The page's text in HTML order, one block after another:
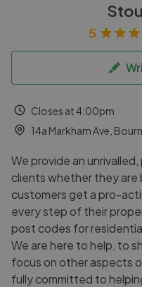
5
Closes at 4:00pm
14a Markham Ave,
We provide an
clients whether they are
customers get a pro-
every step of their
post codes for
We are here to help, to
focus on other aspects
fully committed to